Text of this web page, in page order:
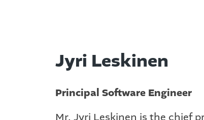
Jyri Leskinen
Principal Software Engineer